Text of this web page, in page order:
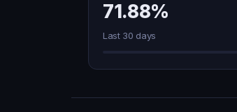
71.88%
Last 30 days